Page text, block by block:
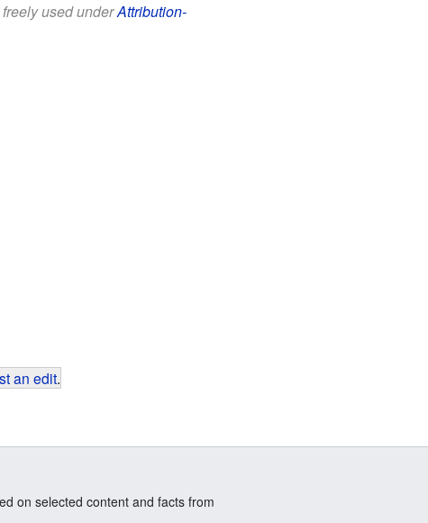
used underAttribution-
an edit.
on selected content and facts from